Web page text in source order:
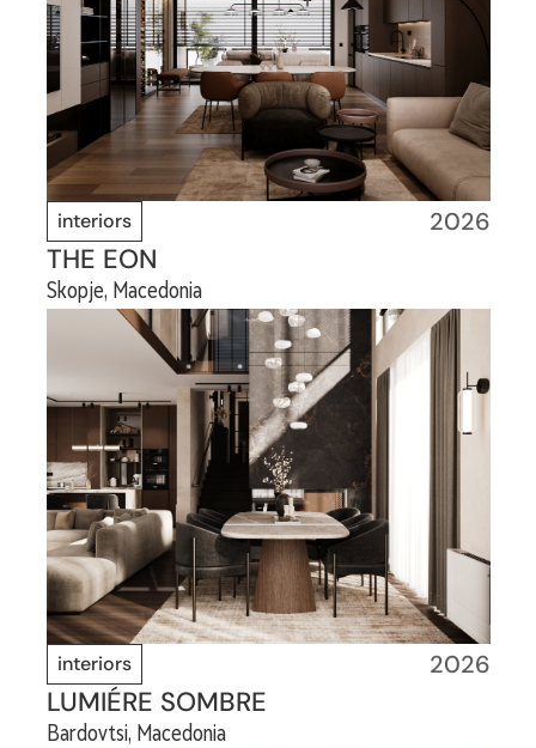
interiors 2026
THE EON
Skopje, Macedonia
interiors 2026
LUMIÉRE SOMBRE
Bardovtsi, Macedonia